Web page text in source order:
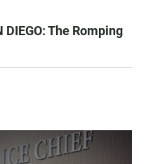
DIEGO: The Romping